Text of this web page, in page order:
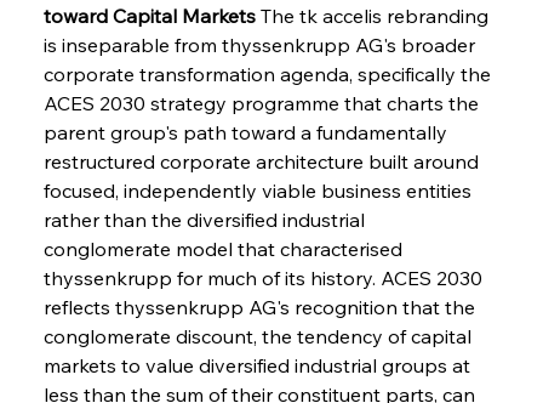
toward Capital Markets The tk accelis rebranding
is inseparable from thyssenkrupp AG's broader
corporate transformation agenda, specifically the
ACES 2030 strategy programme that charts the
parent group's path toward a fundamentally
restructured corporate architecture built around
focused, independently viable business entities
rather than the diversified industrial
conglomerate model that characterised
thyssenkrupp for much of its history. ACES 2030
reflects thyssenkrupp AG's recognition that the
conglomerate discount, the tendency of capital
markets to value diversified industrial groups at
less than the sum of their constituent parts, can